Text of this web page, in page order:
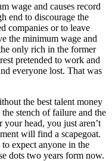
wage and causes record
end to discourage the
companies or to leave
the minimum wage and
only rich in the former
pretended to work and
everyone lost. That was
the best talent money
stench of failure and the
head, you just aren’t
will find a scapegoat.
expect anyone in the
dots two years form now.